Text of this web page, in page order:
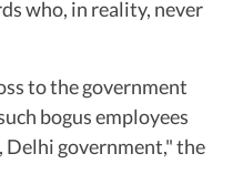
who, in reality, never
to the government
bogus employees
Delhi government," the